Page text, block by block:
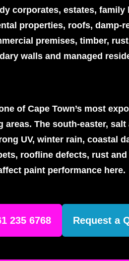
corporates, estates, family
properties, roofs, damp-
premises, timber,
walls and managed
of Cape Town’s most
areas. The south-easter, salt
UV, winter rain, coastal
roofline defects, rust
paint performance here.
235 6768 Request a